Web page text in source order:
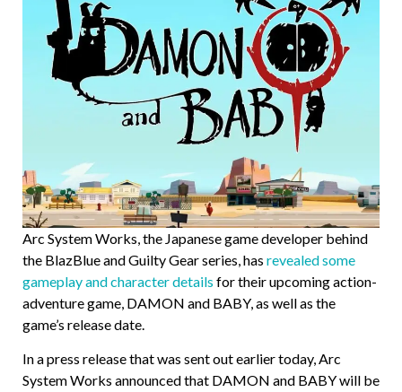
Arc System Works, the Japanese game developer behind
the BlazBlue and Guilty Gear series, has revealed some
gameplay and character details for their upcoming action-
adventure game, DAMON and BABY, as well as the
game’s release date.
In a press release that was sent out earlier today, Arc
System Works announced that DAMON and BABY will be